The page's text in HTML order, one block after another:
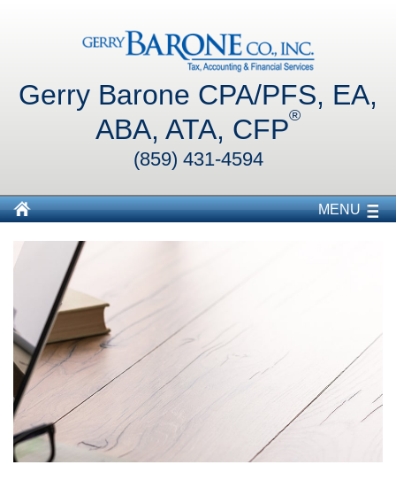
Gerry Barone CPA/PFS, EA,
ABA, ATA, CFP®
(859) 431-4594
MENU